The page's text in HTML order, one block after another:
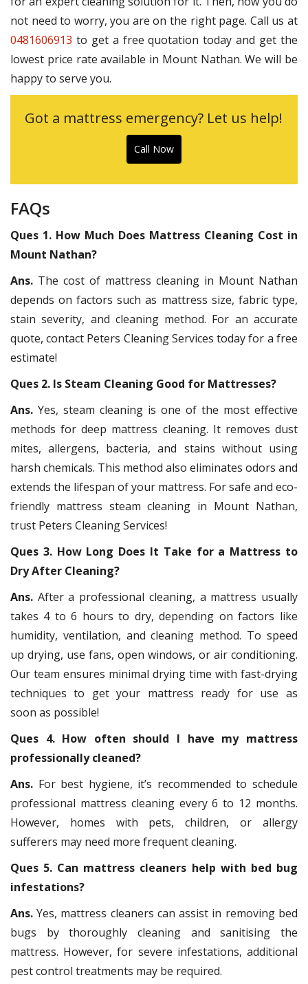
not need to worry, you are on the right page. Call us at
0481606913 to get a free quotation today and get the
lowest price rate available in Mount Nathan. We will be
happy to serve you.
Got a mattress emergency? Let us help!
Call Now
FAQs
Ques 1. How Much Does Mattress Cleaning Cost in
Mount Nathan?
Ans. The cost of mattress cleaning in Mount Nathan
depends on factors such as mattress size, fabric type,
stain severity, and cleaning method. For an accurate
quote, contact Peters Cleaning Services today for a free
estimate!
Ques 2. Is Steam Cleaning Good for Mattresses?
Ans. Yes, steam cleaning is one of the most effective
methods for deep mattress cleaning. It removes dust
mites, allergens, bacteria, and stains without using
harsh chemicals. This method also eliminates odors and
extends the lifespan of your mattress. For safe and eco-
friendly mattress steam cleaning in Mount Nathan,
trust Peters Cleaning Services!
Ques 3. How Long Does It Take for a Mattress to
Dry After Cleaning?
Ans. After a professional cleaning, a mattress usually
takes 4 to 6 hours to dry, depending on factors like
humidity, ventilation, and cleaning method. To speed
up drying, use fans, open windows, or air conditioning.
Our team ensures minimal drying time with fast-drying
techniques to get your mattress ready for use as
soon as possible!
Ques 4. How often should I have my mattress
professionally cleaned?
Ans. For best hygiene, it’s recommended to schedule
professional mattress cleaning every 6 to 12 months.
However, homes with pets, children, or allergy
sufferers may need more frequent cleaning.
Ques 5. Can mattress cleaners help with bed bug
infestations?
Ans.Yes, mattress cleaners can assist in removing bed
bugs by thoroughly cleaning and sanitising the
mattress. However, for severe infestations, additional
pest control treatments may be required.